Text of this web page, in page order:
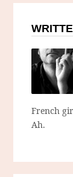
French
Ah.